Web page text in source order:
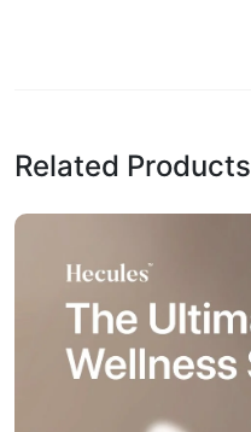
Related Products